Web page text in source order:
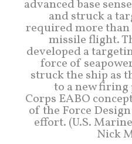
advanced base
and struck a
required more
missile flight.
developed a
force of
struck the ship as
to a new
Corps EABO
of the Force
effort. (U.S.
Nick